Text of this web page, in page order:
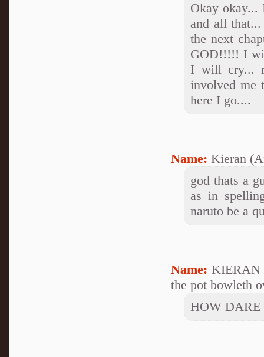
Okay okay...
and all
the next
GOD!!!!! I
I will cry...
involved me
here I go....
Name: Kieran
god thats a
as in
naruto be a
Name: KIERAN
the pot bowleth
HOW